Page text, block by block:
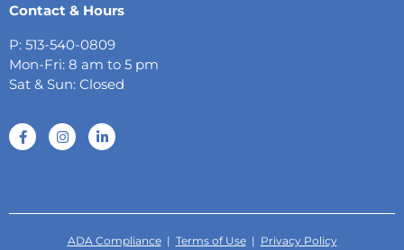
Contact & Hours
P: 513-540-0809
Mon-Fri: 8 am to 5 pm
Sat & Sun: Closed
ADA Compliance| Terms of Use| Privacy Policy